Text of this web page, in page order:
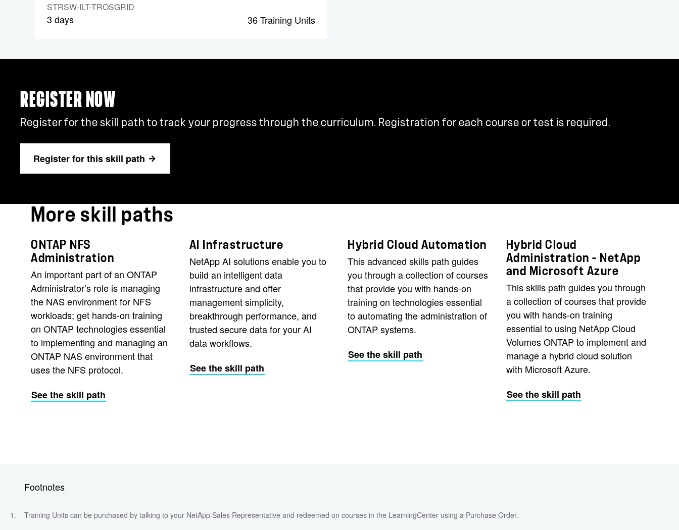
STRSW-ILT-TROSGRID
3 days 36 Training Units
REGISTER NOW
Register for the skill path to track your progress through the curriculum. Registration for each course or test is required.
Register for this skill path
More skill paths
ONTAP NFS
Administration
An important part of an ONTAP
Administrator’s role is managing
the NAS environment for NFS
workloads; get hands-on training
on ONTAP technologies essential
to implementing and managing an
ONTAP NAS environment that
uses the NFS protocol.
See the skill path
AI Infrastructure
NetApp AI solutions enable you to
build an intelligent data
infrastructure and offer
management simplicity,
breakthrough performance, and
trusted secure data for your AI
data workflows.
See the skill path
Hybrid Cloud Automation
This advanced skills path guides
you through a collection of courses
that provide you with hands-on
training on technologies essential
to automating the administration of
ONTAP systems.
See the skill path
Hybrid Cloud
Administration - NetApp
and Microsoft Azure
This skills path guides you through
a collection of courses that provide
you with hands-on training
essential to using NetApp Cloud
Volumes ONTAP to implement and
manage a hybrid cloud solution
with Microsoft Azure.
See the skill path
Footnotes
Training Units can be purchased by talking to your NetApp Sales Representative and redeemed on courses in the LearningCenter using a Purchase Order.